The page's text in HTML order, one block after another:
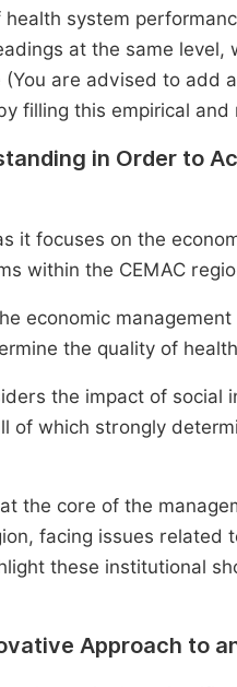
system
at the same
are advised to add
filling this empirical and
in Order to
it focuses on the
within the CEMAC
economic
the quality of
the impact of
of which strongly
the core of the
facing issues
these institutional
Approach to